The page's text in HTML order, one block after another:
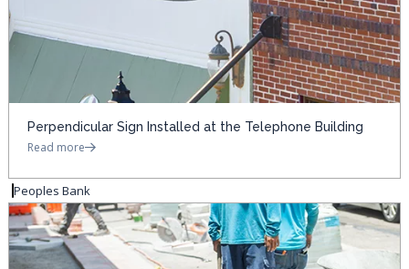
Perpendicular Sign Installed at the Telephone Building
Read more
Peoples Bank